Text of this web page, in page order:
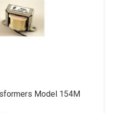
Model 154M